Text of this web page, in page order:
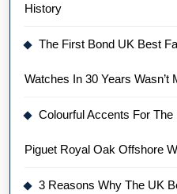
History
The First Bond UK Best
Watches In 30 Years Wasn’t
Colourful Accents For
Piguet Royal Oak Offshore
3 Reasons Why The UK